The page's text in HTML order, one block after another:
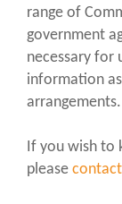
range of
government
necessary for
information
arrangements.
If you wish to
please